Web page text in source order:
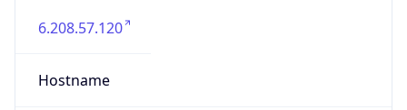
6.208.57.120
Hostname